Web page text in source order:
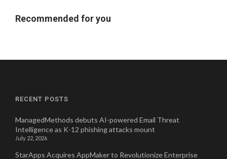
Recommended for you
RECENT POSTS
ManagedMethods debuts AI-powered Email Threat
Intelligence as K-12 phishing attacks mount
July 22, 2026
StarApps Acquires AppMaker to Revolutionize Enterprise